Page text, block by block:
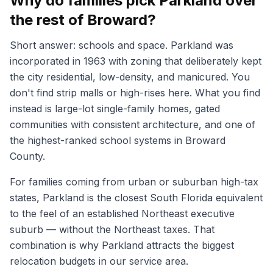
the rest of Broward?
Short answer: schools and space. Parkland was
incorporated in 1963 with zoning that deliberately kept
the city residential, low-density, and manicured. You
don't find strip malls or high-rises here. What you find
instead is large-lot single-family homes, gated
communities with consistent architecture, and one of
the highest-ranked school systems in Broward
County.
For families coming from urban or suburban high-tax
states, Parkland is the closest South Florida equivalent
to the feel of an established Northeast executive
suburb — without the Northeast taxes. That
combination is why Parkland attracts the biggest
relocation budgets in our service area.